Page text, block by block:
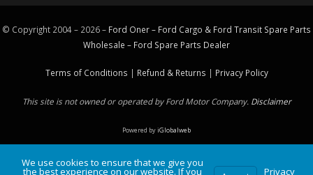
© Copyright 2004 – 2026 – Ford Oner – Ford Cargo & Ford Transit Spare Parts
Wholesale – Ford Spare Parts Dealer
Terms of Conditions | Refund & Returns | Privacy Policy
This site is not owned or operated by Ford Motor Company. Disclaimer
Powered byiGlobalweb
We use cookies to ensure that we give you
the best experience on our website. If you Privacy